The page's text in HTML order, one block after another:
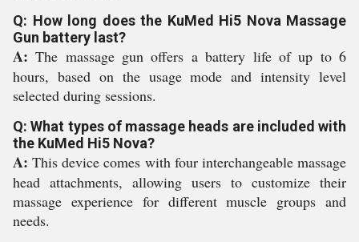
Q: How long does the KuMed Hi5 Nova Massage
Gun battery last?
A:The massage gun offers a battery life of up to 6
hours, based on the usage mode and intensity level
selected during sessions.
Q: What types of massage heads are included with
the KuMed Hi5 Nova?
A:This device comes with four interchangeable massage
head attachments, allowing users to customize their
massage experience for different muscle groups and
needs.